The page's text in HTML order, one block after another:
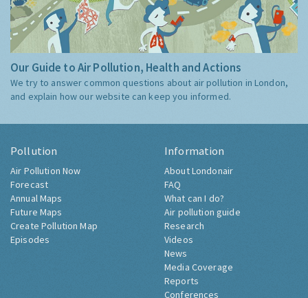
Our Guide to Air Pollution, Health and Actions
We try to answer common questions about air pollution in London,
and explain how our website can keep you informed.
Pollution
Air Pollution Now
Forecast
Annual Maps
Future Maps
Create Pollution Map
Episodes
Information
About Londonair
FAQ
What can I do?
Air pollution guide
Research
Videos
News
Media Coverage
Reports
Conferences